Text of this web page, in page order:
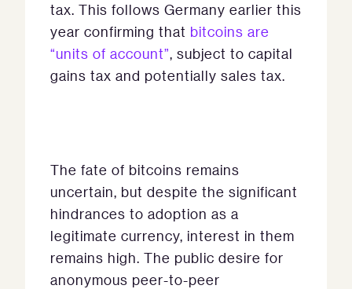
tax. This follows Germany earlier this
year confirming that bitcoins are
“units of account”, subject to capital
gains tax and potentially sales tax.
The fate of bitcoins remains
uncertain, but despite the significant
hindrances to adoption as a
legitimate currency, interest in them
remains high. The public desire for
anonymous peer-to-peer